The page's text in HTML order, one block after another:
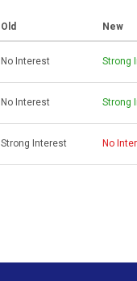
Old New
No Interest Strong
No Interest Strong
Strong Interest No